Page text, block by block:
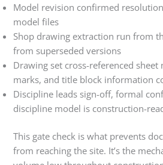
Model revision confirmed
model files
Shop drawing extraction run from
from superseded versions
Drawing set cross-referenced
marks, and title block information
Discipline leads sign-off, formal
discipline model is construction-
This gate check is what prevents
from reaching the site. It’s the